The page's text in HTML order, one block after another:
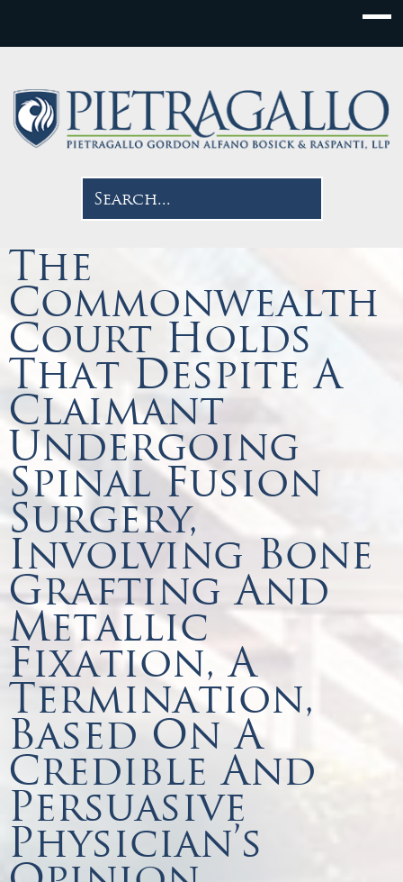
The
Commonwealth
Court Holds
That Despite A
Claimant
Undergoing
Spinal Fusion
Surgery,
Involving Bone
Grafting And
Metallic
Fixation, A
Termination,
Based On A
Credible And
Persuasive
Physician’s